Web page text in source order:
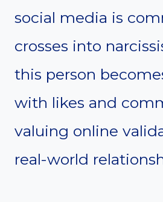
social media is
crosses into
this person
with likes and
valuing online
real-world